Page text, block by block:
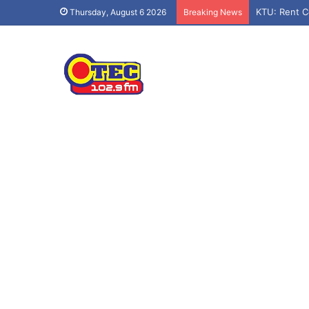
Thursday, August 6 2026 Breaking News KTU: Rent